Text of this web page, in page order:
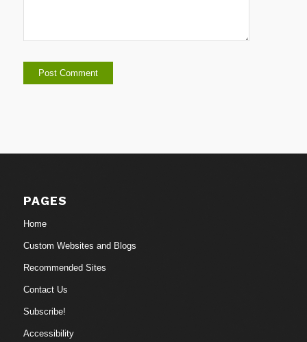
PAGES
Home
Custom Websites and Blogs
Recommended Sites
Contact Us
Subscribe!
Accessibility